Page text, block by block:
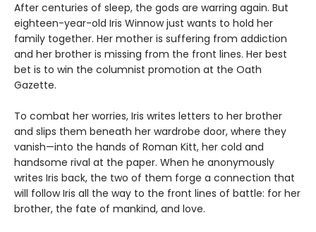
After centuries of sleep, the gods are warring again. But
eighteen-year-old Iris Winnow just wants to hold her
family together. Her mother is suffering from addiction
and her brother is missing from the front lines. Her best
bet is to win the columnist promotion at the Oath
Gazette.
To combat her worries, Iris writes letters to her brother
and slips them beneath her wardrobe door, where they
vanish—into the hands of Roman Kitt, her cold and
handsome rival at the paper. When he anonymously
writes Iris back, the two of them forge a connection that
will follow Iris all the way to the front lines of battle: for her
brother, the fate of mankind, and love.